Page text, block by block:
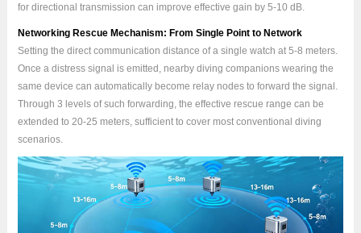
for directional transmission can improve effective gain by 5-10 dB.
Networking Rescue Mechanism: From Single Point to Network
Setting the direct communication distance of a single watch at 5-8 meters.
Once a distress signal is emitted, nearby diving companions wearing the
same device can automatically become relay nodes to forward the signal.
Through 3 levels of such forwarding, the effective rescue range can be
extended to 20-25 meters, sufficient to cover most conventional diving
scenarios.